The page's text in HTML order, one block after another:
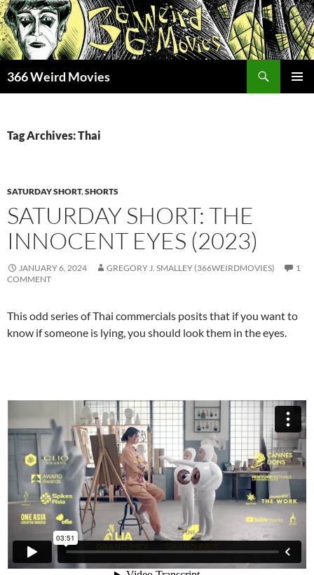
Skip
to
content
366 Weird Movies
Tag Archives: Thai
SATURDAY SHORT,SHORTS
SATURDAY SHORT: THE
INNOCENT EYES (2023)
JANUARY 6, 2024 GREGORY J. SMALLEY (366WEIRDMOVIES)
1
COMMENT
This odd series of Thai commercials posits that if you want to
know if someone is lying, you should look them in the eyes.